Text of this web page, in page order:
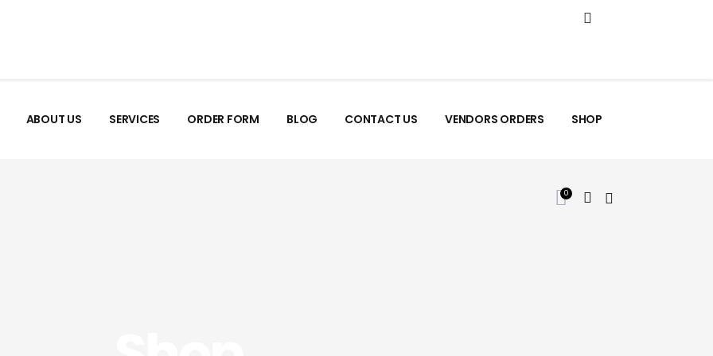
ABOUT US SERVICES ORDER FORM BLOG CONTACT US VENDORS ORDERS SHOP
0